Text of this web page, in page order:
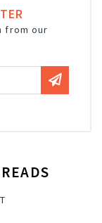
from our